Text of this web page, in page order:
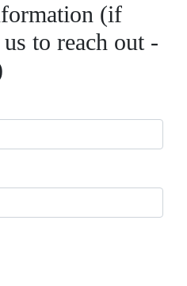
(if
to reach out -